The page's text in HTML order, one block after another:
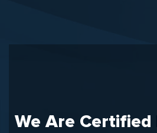
We Are Certified